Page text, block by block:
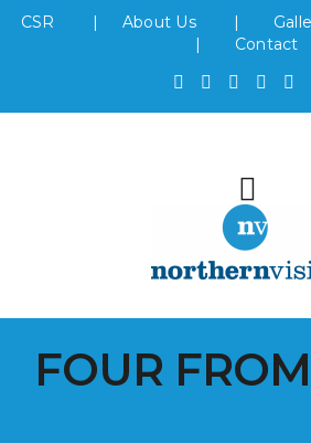
CSR | About Us |
| Contact
FOUR